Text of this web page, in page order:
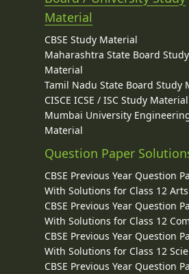
Material
CBSE Study Material
Maharashtra State Board Study
Material
Tamil Nadu State Board Study
CISCE ICSE / ISC Study Material
Mumbai University
Material
Question Paper
CBSE Previous Year Question
With Solutions for Class 12 Arts
CBSE Previous Year Question
With Solutions for Class 12
CBSE Previous Year Question
With Solutions for Class 12
CBSE Previous Year Question